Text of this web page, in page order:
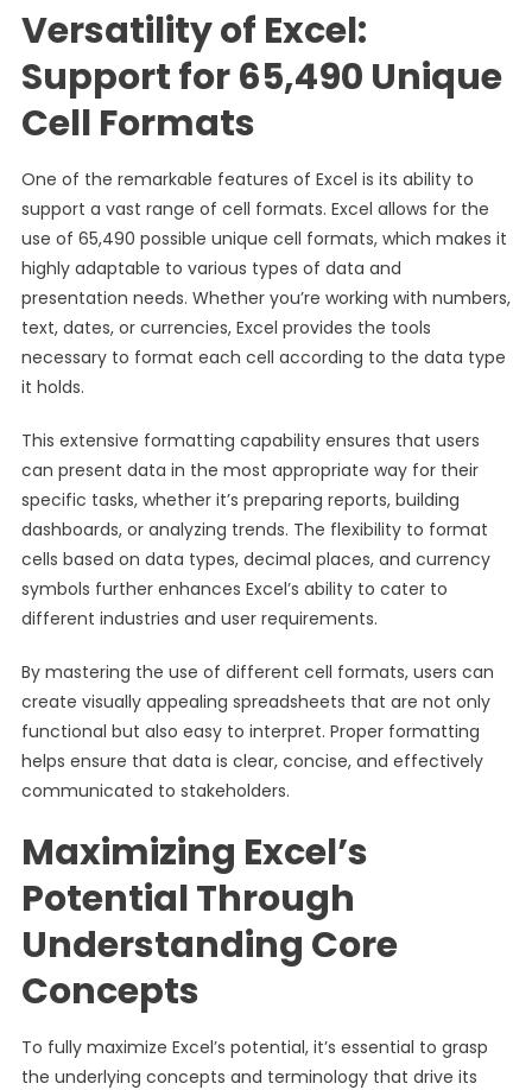
Versatility of Excel:
Support for 65,490 Unique
Cell Formats
One of the remarkable features of Excel is its ability to
support a vast range of cell formats. Excel allows for the
use of 65,490 possible unique cell formats, which makes it
highly adaptable to various types of data and
presentation needs. Whether you’re working with numbers,
text, dates, or currencies, Excel provides the tools
necessary to format each cell according to the data type
it holds.
This extensive formatting capability ensures that users
can present data in the most appropriate way for their
specific tasks, whether it’s preparing reports, building
dashboards, or analyzing trends. The flexibility to format
cells based on data types, decimal places, and currency
symbols further enhances Excel’s ability to cater to
different industries and user requirements.
By mastering the use of different cell formats, users can
create visually appealing spreadsheets that are not only
functional but also easy to interpret. Proper formatting
helps ensure that data is clear, concise, and effectively
communicated to stakeholders.
Maximizing Excel’s
Potential Through
Understanding Core
Concepts
To fully maximize Excel’s potential, it’s essential to grasp
the underlying concepts and terminology that drive its